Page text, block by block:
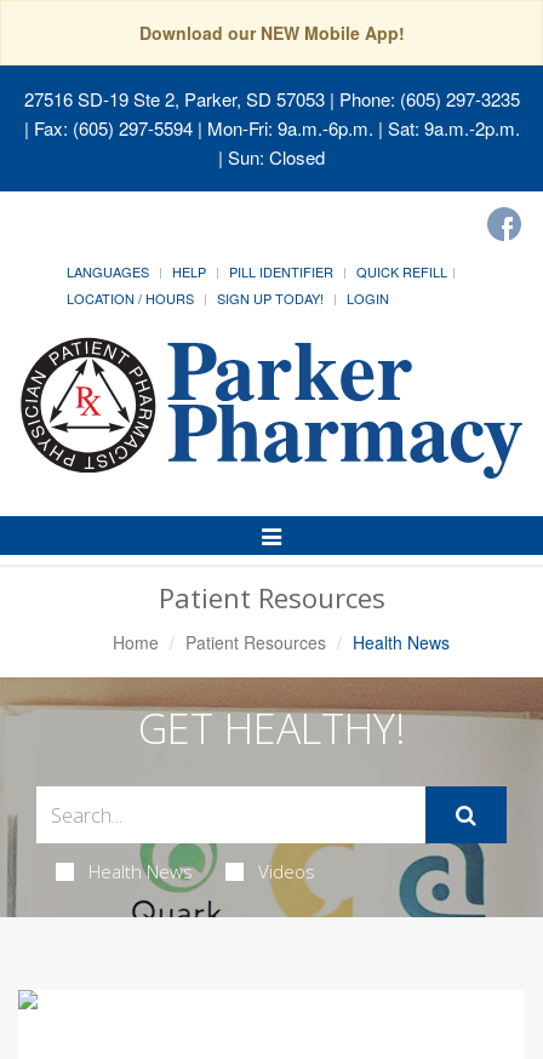
Download our NEW Mobile App!
27516 SD-19 Ste 2, Parker, SD 57053| Phone: (605) 297-3235
| Fax: (605) 297-5594 | Mon-Fri: 9a.m.-6p.m. | Sat: 9a.m.-2p.m.
| Sun: Closed
LANGUAGES HELP PILL IDENTIFIER
QUICK REFILL
LOCATION / HOURS
SIGN UP TODAY! LOGIN
Toggle
Navigation
Patient Resources
Home Patient Resources Health News
GET HEALTHY!
Health News Videos